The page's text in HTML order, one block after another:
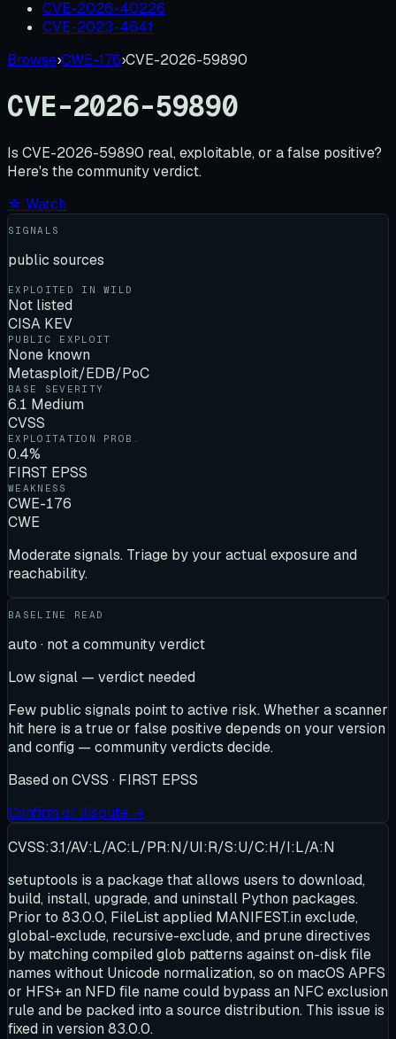
CVE-2026-40226
CVE-2023-4641
Browse›CWE-176›CVE-2026-59890
CVE-2026-59890
Is CVE-2026-59890 real, exploitable, or a false positive?
Here's the community verdict.
☆ Watch
SIGNALS
public sources
EXPLOITED IN WILD
Not listed
CISA KEV
PUBLIC EXPLOIT
None known
Metasploit/EDB/PoC
BASE SEVERITY
6.1 Medium
CVSS
EXPLOITATION PROB.
0.4%
FIRST EPSS
WEAKNESS
CWE-176
CWE
Moderate signals. Triage by your actual exposure and
reachability.
BASELINE READ
auto · not a community verdict
Low signal — verdict needed
Few public signals point to active risk. Whether a scanner
hit here is a true or false positive depends on your version
and config — community verdicts decide.
Based on CVSS · FIRST EPSS
Confirm or dispute →
CVSS:3.1/AV:L/AC:L/PR:N/UI:R/S:U/C:H/I:L/A:N
setuptools is a package that allows users to download,
build, install, upgrade, and uninstall Python packages.
Prior to 83.0.0, FileList applied MANIFEST.in exclude,
global-exclude, recursive-exclude, and prune directives
by matching compiled glob patterns against on-disk file
names without Unicode normalization, so on macOS APFS
or HFS+ an NFD file name could bypass an NFC exclusion
rule and be packed into a source distribution. This issue is
fixed in version 83.0.0.